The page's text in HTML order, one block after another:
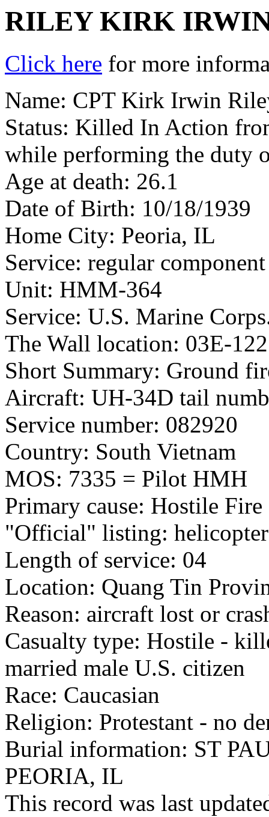
RILEY KIRK
Click here for more
Name: CPT Kirk Irwin
Status: Killed In Action
while performing the duty
Age at death: 26.1
Date of Birth: 10/18/1939
Home City: Peoria, IL
Service: regular
Unit: HMM-364
Service: U.S. Marine
The Wall location: 03E-122
Short Summary: Ground
Aircraft: UH-34D tail
Service number: 082920
Country: South Vietnam
MOS: 7335 = Pilot HMH
Primary cause: Hostile Fire
"Official" listing:
Length of service: 04
Location: Quang Tin
Reason: aircraft lost or
Casualty type: Hostile -
married male U.S. citizen
Race: Caucasian
Religion: Protestant - no
Burial information: ST
PEORIA, IL
This record was last